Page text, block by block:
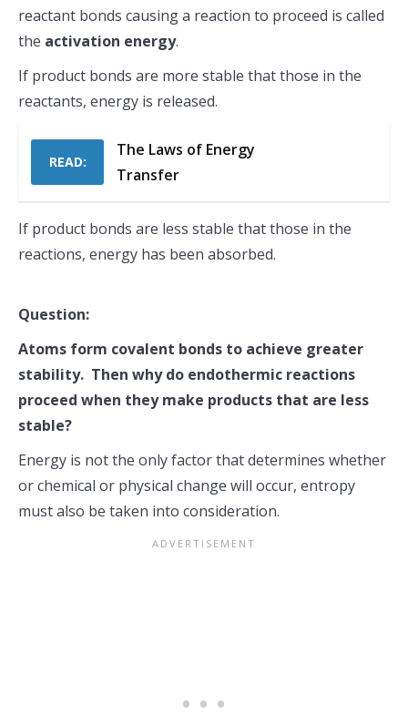
reactant bonds causing a reaction to proceed is called
the activation energy.
If product bonds are more stable that those in the
reactants, energy is released.
READ:
The Laws of Energy
Transfer
If product bonds are less stable that those in the
reactions, energy has been absorbed.
Question:
Atoms form covalent bonds to achieve greater
stability. Then why do endothermic reactions
proceed when they make products that are less
stable?
Energy is not the only factor that determines whether
or chemical or physical change will occur, entropy
must also be taken into consideration.